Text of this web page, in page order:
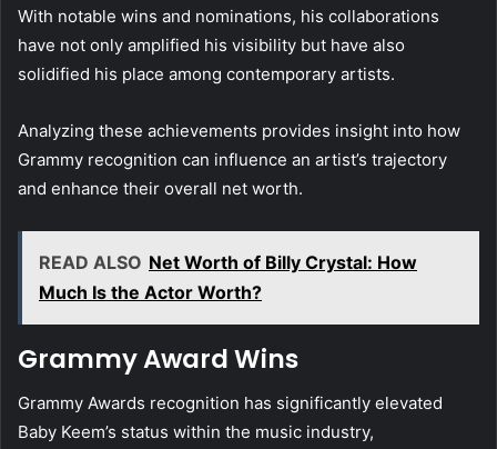
With notable wins and nominations, his collaborations
have not only amplified his visibility but have also
solidified his place among contemporary artists.
Analyzing these achievements provides insight into how
Grammy recognition can influence an artist’s trajectory
and enhance their overall net worth.
READ ALSO Net Worth of Billy Crystal: How
Much Is the Actor Worth?
Grammy Award Wins
Grammy Awards recognition has significantly elevated
Baby Keem’s status within the music industry,